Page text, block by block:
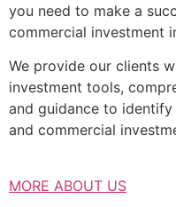
you need to make a
commercial investment
We provide our clients
investment tools,
and guidance to
and commercial
MORE ABOUT US